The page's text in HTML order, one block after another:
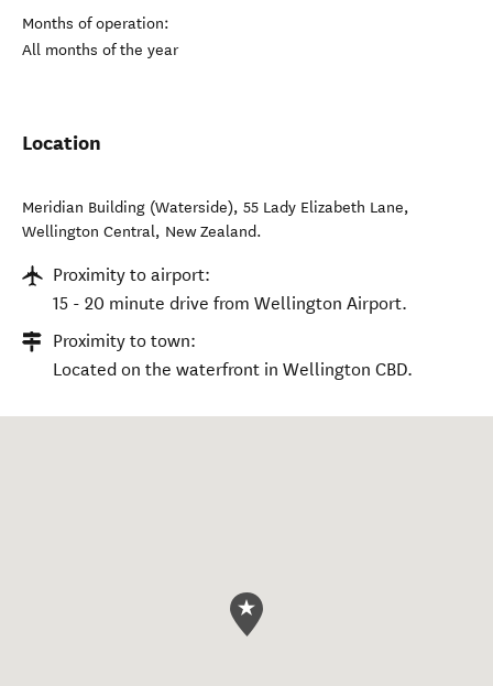
Months of operation:
All months of the year
Location
Meridian Building (Waterside), 55 Lady Elizabeth Lane,
Wellington Central, New Zealand.
Proximity to airport:
15 - 20 minute drive from Wellington Airport.
Proximity to town:
Located on the waterfront in Wellington CBD.